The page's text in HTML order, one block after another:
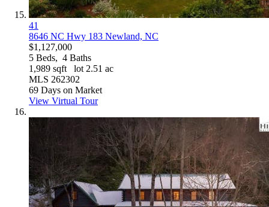
41
8646 NC Hwy 183 Newland, NC
$1,127,000
5 Beds, 4 Baths
1,989 sqft lot 2.51 ac
MLS 262302
69 Days on Market
View Virtual Tour